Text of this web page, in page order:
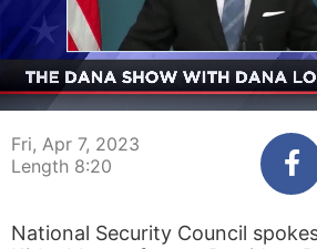
00:05
Fri, Apr 7, 2023
Length 8:20
National Security Council